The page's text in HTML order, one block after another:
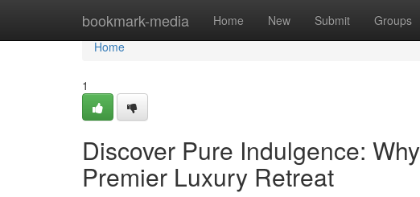
bookmark-media Home New Submit Groups
Home
Home
1
Discover Pure Indulgence:
Premier Luxury Retreat